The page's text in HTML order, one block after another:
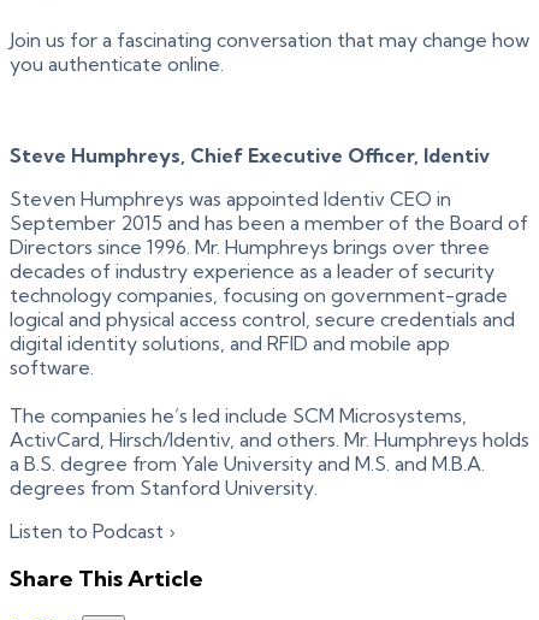
Join us for a fascinating conversation that may change how
you authenticate online.
Steve Humphreys, Chief Executive Officer, Identiv
Steven Humphreys was appointed Identiv CEO in
September 2015 and has been a member of the Board of
Directors since 1996. Mr. Humphreys brings over three
decades of industry experience as a leader of security
technology companies, focusing on government-grade
logical and physical access control, secure credentials and
digital identity solutions, and RFID and mobile app
software.
The companies he’s led include SCM Microsystems,
ActivCard, Hirsch/Identiv, and others. Mr. Humphreys holds
a B.S. degree from Yale University and M.S. and M.B.A.
degrees from Stanford University.
Listen to Podcast ›
Share This Article